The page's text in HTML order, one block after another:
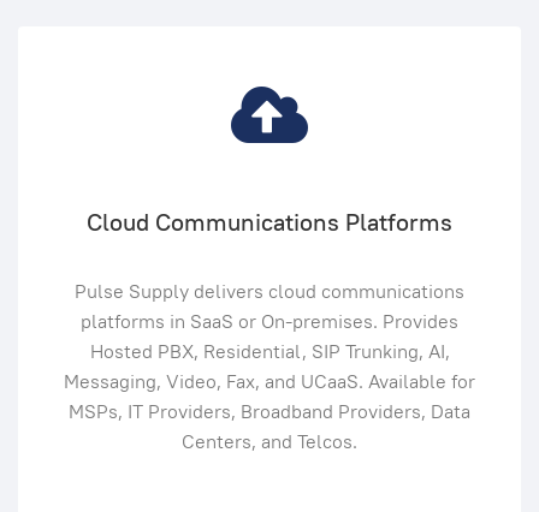
Cloud Communications Platforms
Pulse Supply delivers cloud communications
platforms in SaaS or On-premises. Provides
Hosted PBX, Residential, SIP Trunking, AI,
Messaging, Video, Fax, and UCaaS. Available for
MSPs, IT Providers, Broadband Providers, Data
Centers, and Telcos.